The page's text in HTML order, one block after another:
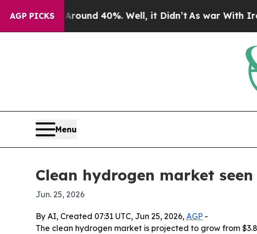
AGP PICKS
Around 40%. Well, it Didn’tAs war With Iran
Menu
Clean hydrogen market
Jun. 25, 2026
By AI, Created 07:31 UTC, Jun 25, 2026, AGP -
The clean hydrogen market is projected to grow from